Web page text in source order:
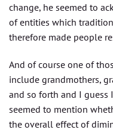
change, he seemed to
of entities which
therefore made people
And of course one of
include grandmothers,
and so forth and I guess
seemed to mention
the overall effect of